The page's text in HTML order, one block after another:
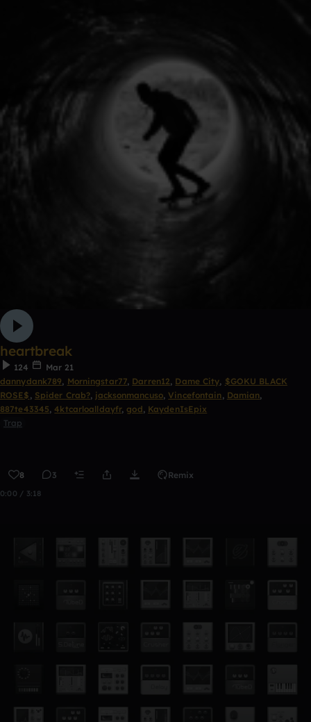
heartbreak
124
Mar 21
dannydank789, Morningstar77, Darren12, Dame City, $GOKU BLACK
ROSE$ , Spider Crab?, jacksonmancuso, Vincefontain, Damian,
887te43345, 4ktcarloalldayfr, god, KaydenIsEpix
Trap
8 3 Remix
0:00 / 3:18